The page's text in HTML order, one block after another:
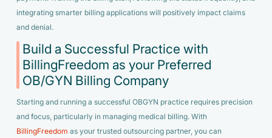
integrating smarter billing applications will positively impact claims
and denial.
Build a Successful Practice with
BillingFreedom as your Preferred
OB/GYN Billing Company
Starting and running a successful OBGYN practice requires precision
and focus, particularly in managing medical billing. With
BillingFreedom as your trusted outsourcing partner, you can